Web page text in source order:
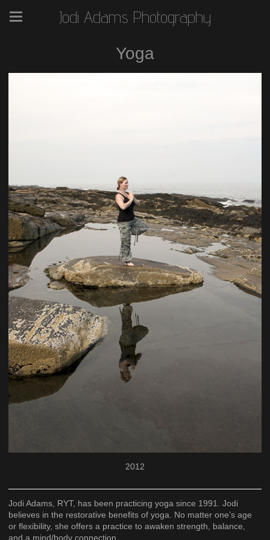
Jodi Adams Photography
Yoga
2012
Jodi Adams, RYT, has been practicing yoga since 1991. Jodi
believes in the restorative benefits of yoga. No matter one’s age
or flexibility, she offers a practice to awaken strength, balance,
and a mind/body connection.